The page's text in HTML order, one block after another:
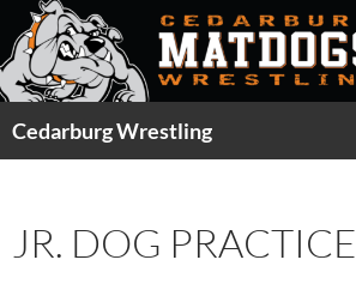
Skip
to
content
Cedarburg Wrestling
JR. DOG PRACTICE